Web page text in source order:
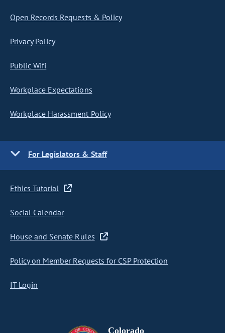
Open Records Requests & Policy
Privacy Policy
Public Wifi
Workplace Expectations
Workplace Harassment Policy
For Legislators & Staff
Ethics Tutorial
Social Calendar
House and Senate Rules
Policy on Member Requests for CSP Protection
IT Login
Colorado